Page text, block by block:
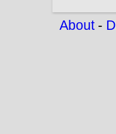
About-